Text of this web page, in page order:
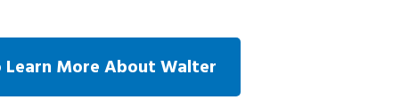
Learn More About Walter